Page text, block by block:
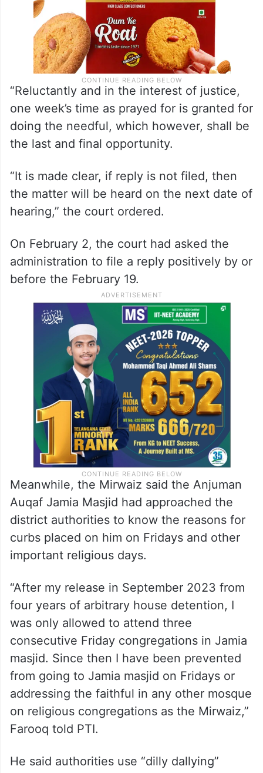
“Reluctantly and in the interest of justice,
one week’s time as prayed for is granted for
doing the needful, which however, shall be
the last and final opportunity.
“It is made clear, if reply is not filed, then
the matter will be heard on the next date of
hearing,” the court ordered.
On February 2, the court had asked the
administration to file a reply positively by or
before the February 19.
Meanwhile, the Mirwaiz said the Anjuman
Auqaf Jamia Masjid had approached the
district authorities to know the reasons for
curbs placed on him on Fridays and other
important religious days.
“After my release in September 2023 from
four years of arbitrary house detention, I
was only allowed to attend three
consecutive Friday congregations in Jamia
masjid. Since then I have been prevented
from going to Jamia masjid on Fridays or
addressing the faithful in any other mosque
on religious congregations as the Mirwaiz,”
Farooq told PTI.
He said authorities use “dilly dallying”